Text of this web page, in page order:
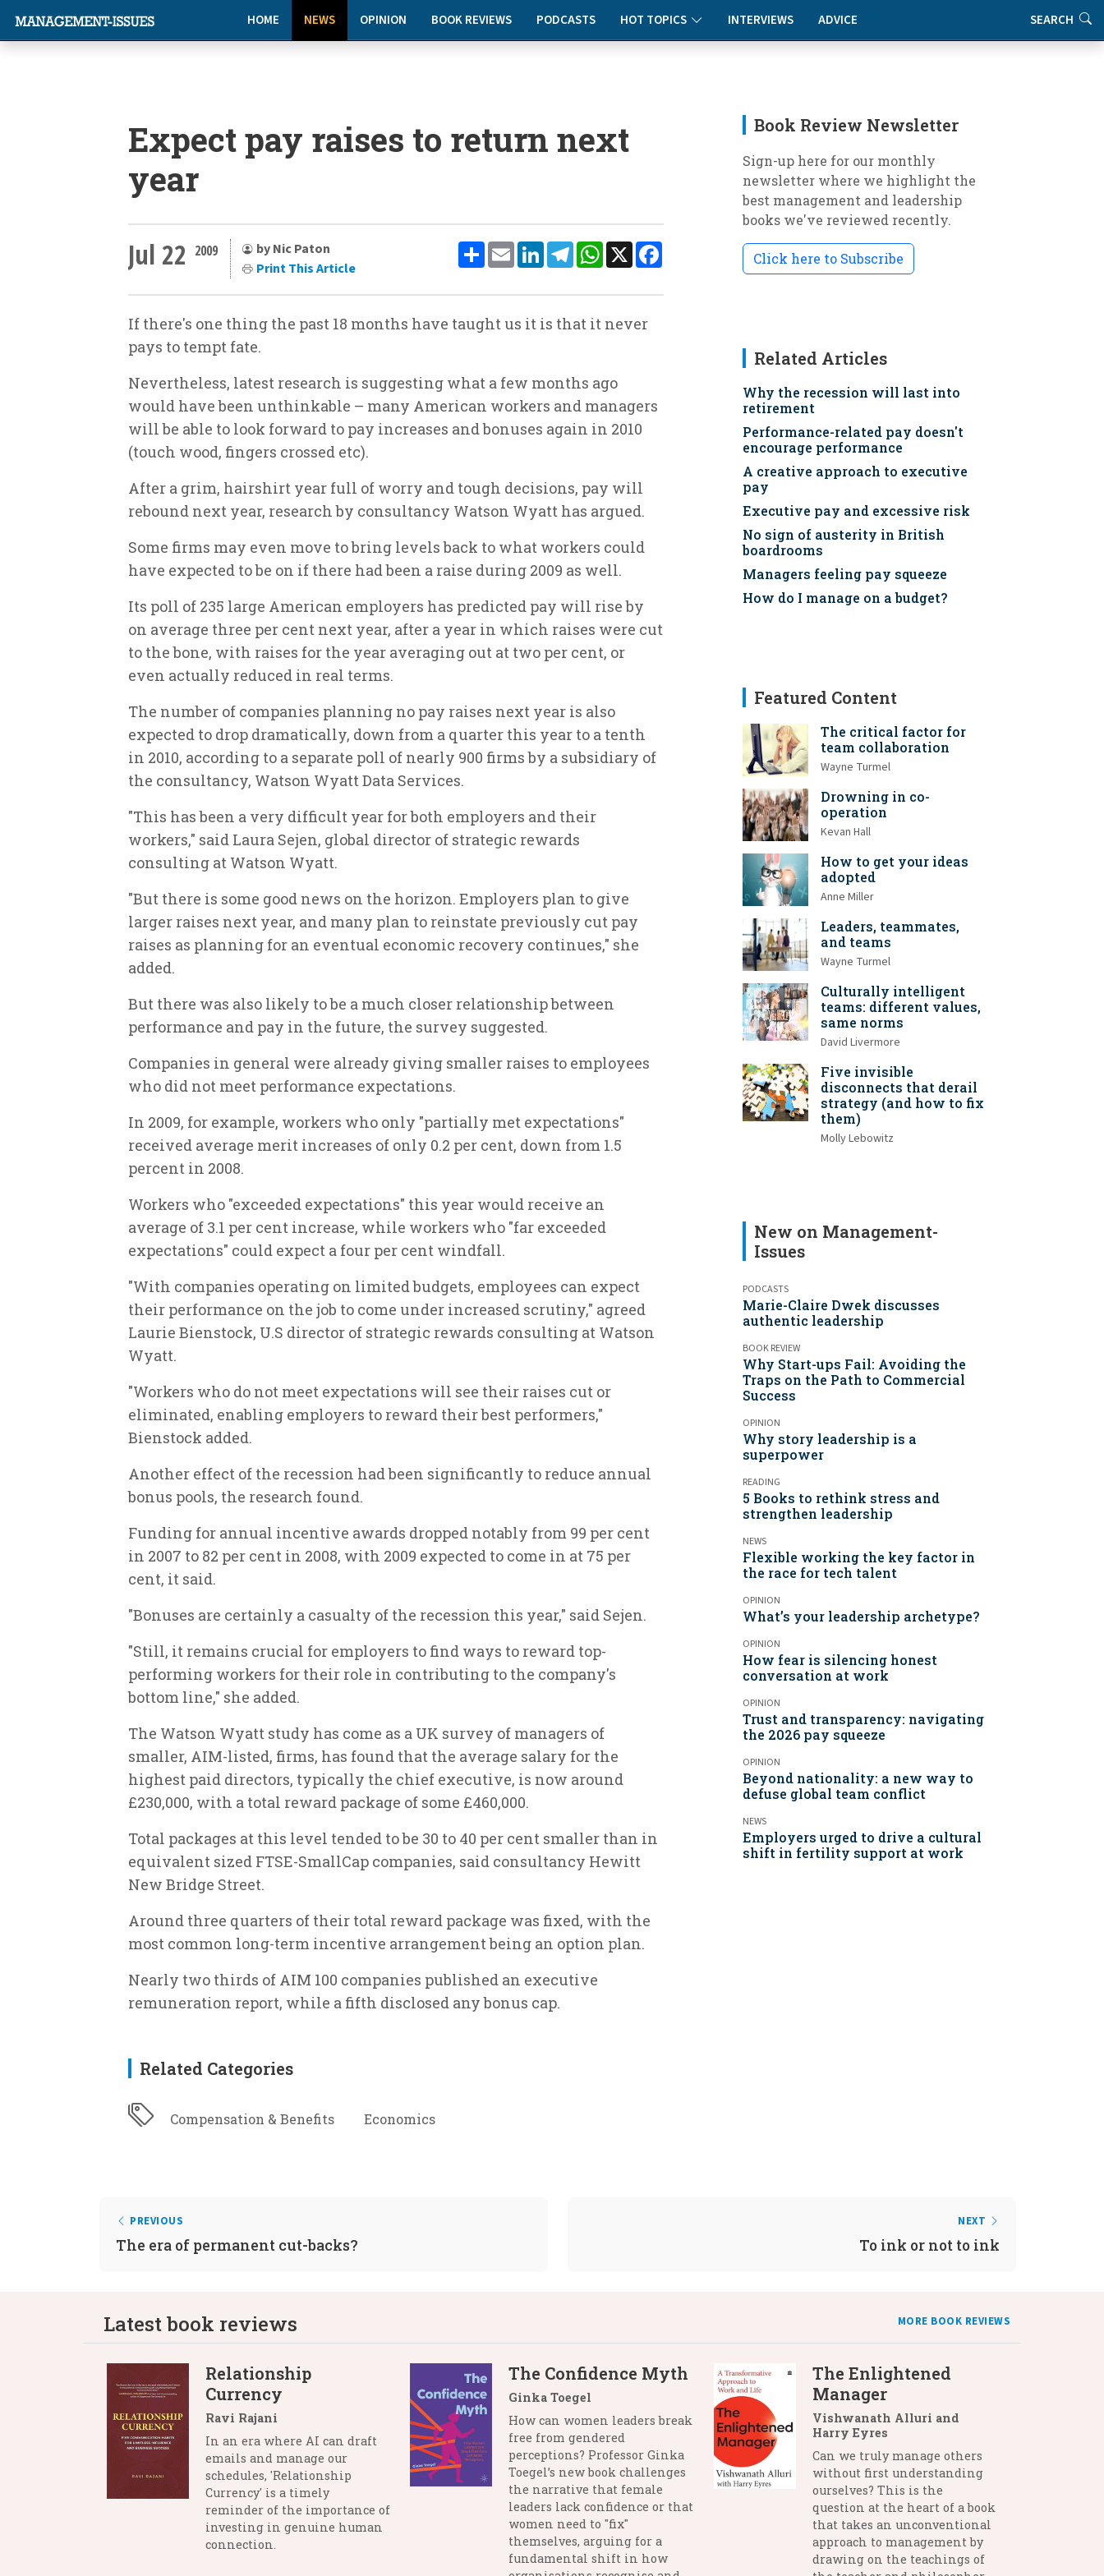
HOME NEWS OPINION BOOK REVIEWS PODCASTS HOT TOPICS INTERVIEWS ADVICE SEARCH
Expect pay raises to return next
year
ShareEmailLinkedInTelegramWhatsApp
X
Jul 22 2009
by Nic Paton
Print This Article
If there's one thing the past 18 months have taught us it is that it never
pays to tempt fate.
Nevertheless, latest research is suggesting what a few months ago
would have been unthinkable – many American workers and managers
will be able to look forward to pay increases and bonuses again in 2010
(touch wood, fingers crossed etc).
After a grim, hairshirt year full of worry and tough decisions, pay will
rebound next year, research by consultancy Watson Wyatt has argued.
Some firms may even move to bring levels back to what workers could
have expected to be on if there had been a raise during 2009 as well.
Its poll of 235 large American employers has predicted pay will rise by
on average three per cent next year, after a year in which raises were cut
to the bone, with raises for the year averaging out at two per cent, or
even actually reduced in real terms.
The number of companies planning no pay raises next year is also
expected to drop dramatically, down from a quarter this year to a tenth
in 2010, according to a separate poll of nearly 900 firms by a subsidiary of
the consultancy, Watson Wyatt Data Services.
"This has been a very difficult year for both employers and their
workers," said Laura Sejen, global director of strategic rewards
consulting at Watson Wyatt.
"But there is some good news on the horizon. Employers plan to give
larger raises next year, and many plan to reinstate previously cut pay
raises as planning for an eventual economic recovery continues," she
added.
But there was also likely to be a much closer relationship between
performance and pay in the future, the survey suggested.
Companies in general were already giving smaller raises to employees
who did not meet performance expectations.
In 2009, for example, workers who only "partially met expectations"
received average merit increases of only 0.2 per cent, down from 1.5
percent in 2008.
Workers who "exceeded expectations" this year would receive an
average of 3.1 per cent increase, while workers who "far exceeded
expectations" could expect a four per cent windfall.
"With companies operating on limited budgets, employees can expect
their performance on the job to come under increased scrutiny," agreed
Laurie Bienstock, U.S director of strategic rewards consulting at Watson
Wyatt.
"Workers who do not meet expectations will see their raises cut or
eliminated, enabling employers to reward their best performers,"
Bienstock added.
Another effect of the recession had been significantly to reduce annual
bonus pools, the research found.
Funding for annual incentive awards dropped notably from 99 per cent
in 2007 to 82 per cent in 2008, with 2009 expected to come in at 75 per
cent, it said.
"Bonuses are certainly a casualty of the recession this year," said Sejen.
"Still, it remains crucial for employers to find ways to reward top-
performing workers for their role in contributing to the company's
bottom line," she added.
The Watson Wyatt study has come as a UK survey of managers of
smaller, AIM-listed, firms, has found that the average salary for the
highest paid directors, typically the chief executive, is now around
£230,000, with a total reward package of some £460,000.
Total packages at this level tended to be 30 to 40 per cent smaller than in
equivalent sized FTSE-SmallCap companies, said consultancy Hewitt
New Bridge Street.
Around three quarters of their total reward package was fixed, with the
most common long-term incentive arrangement being an option plan.
Nearly two thirds of AIM 100 companies published an executive
remuneration report, while a fifth disclosed any bonus cap.
Related Categories
Compensation & Benefits Economics
Book Review Newsletter
Sign-up here for our monthly
newsletter where we highlight the
best management and leadership
books we've reviewed recently.
Click here to Subscribe
Related Articles
Why the recession will last into
retirement
Performance-related pay doesn't
encourage performance
A creative approach to executive
pay
Executive pay and excessive risk
No sign of austerity in British
boardrooms
Managers feeling pay squeeze
How do I manage on a budget?
Featured Content
The critical factor for
team collaboration
Wayne Turmel
Drowning in co-
operation
Kevan Hall
How to get your ideas
adopted
Anne Miller
Leaders, teammates,
and teams
Wayne Turmel
Culturally intelligent
teams: different values,
same norms
David Livermore
Five invisible
disconnects that derail
strategy (and how to fix
them)
Molly Lebowitz
New on Management-
Issues
PODCASTS
Marie-Claire Dwek discusses
authentic leadership
BOOK REVIEW
Why Start-ups Fail: Avoiding the
Traps on the Path to Commercial
Success
OPINION
Why story leadership is a
superpower
READING
5 Books to rethink stress and
strengthen leadership
NEWS
Flexible working the key factor in
the race for tech talent
OPINION
What’s your leadership archetype?
OPINION
How fear is silencing honest
conversation at work
OPINION
Trust and transparency: navigating
the 2026 pay squeeze
OPINION
Beyond nationality: a new way to
defuse global team conflict
NEWS
Employers urged to drive a cultural
shift in fertility support at work
PREVIOUS
The era of permanent cut-backs?
NEXT
To ink or not to ink
Latest book reviews MORE BOOK REVIEWS
Relationship
Currency
Ravi Rajani
In an era where AI can draft
emails and manage our
schedules, 'Relationship
Currency' is a timely
reminder of the importance of
investing in genuine human
connection.
The Confidence Myth
Ginka Toegel
How can women leaders break
free from gendered
perceptions? Professor Ginka
Toegel’s new book challenges
the narrative that female
leaders lack confidence or that
women need to "fix"
themselves, arguing for a
fundamental shift in how
The Enlightened
Manager
Vishwanath Alluri and
Harry Eyres
Can we truly manage others
without first understanding
ourselves? This is the
question at the heart of a book
that takes an unconventional
approach to management by
drawing on the teachings of